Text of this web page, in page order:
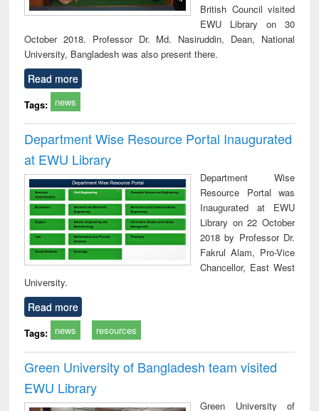
British Council visited
EWU Library on 30
October 2018. Professor Dr. Md. Nasiruddin, Dean, National
University, Bangladesh was also present there.
Read more
Tags: news
Department Wise Resource Portal Inaugurated
at EWU Library
Department Wise
Resource Portal was
Inaugurated at EWU
Library on 22 October
2018 by Professor Dr.
Fakrul Alam, Pro-Vice
Chancellor, East West
University.
Read more
Tags: news resources
Green University of Bangladesh team visited
EWU Library
Green University of